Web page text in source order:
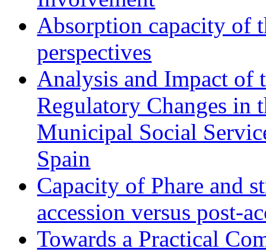
Absorption capacity of
perspectives
Analysis and Impact of
Regulatory Changes in
Municipal Social
Spain
Capacity of Phare and
accession versus post-
Towards a Practical